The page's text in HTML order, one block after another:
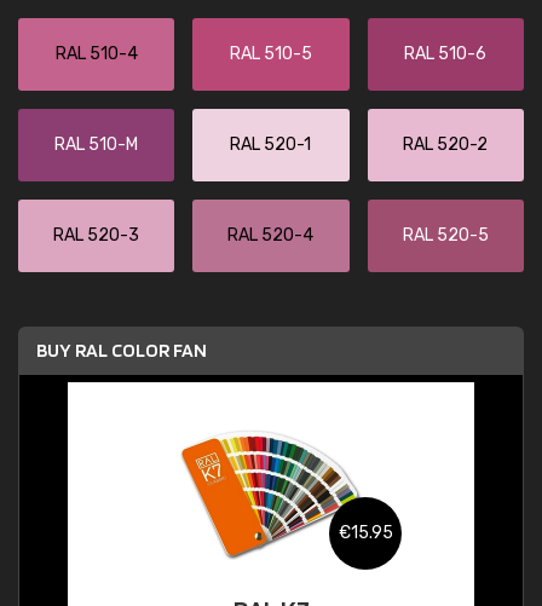
RAL 510-4 RAL 510-5 RAL 510-6
RAL 510-M RAL 520-1 RAL 520-2
RAL 520-3 RAL 520-4 RAL 520-5
BUY RAL COLOR FAN
€15.95